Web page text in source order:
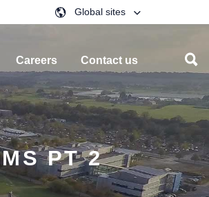
Global sites
Careers Contact us
PT 2